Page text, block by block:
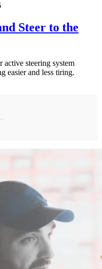
Steer to the
active steering system
easier and less tiring.